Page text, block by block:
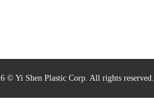
© Yi Shen Plastic Corp. All rights reserved.